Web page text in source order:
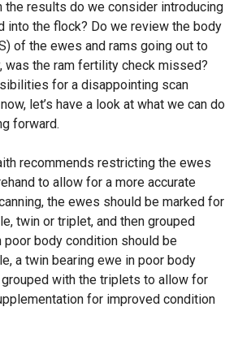
the results do we consider introducing
into the flock? Do we review the body
of the ewes and rams going out to
was the ram fertility check missed?
for a disappointing scan
let’s have a look at what we can do
forward.
recommends restricting the ewes
to allow for a more accurate
the ewes should be marked for
twin or triplet, and then grouped
poor body condition should be
a twin bearing ewe in poor body
with the triplets to allow for
for improved condition